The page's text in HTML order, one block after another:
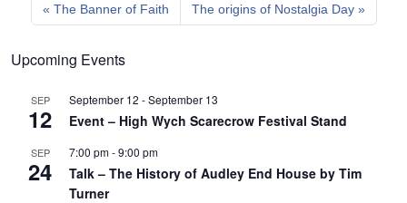
The Banner of Faith The origins of Nostalgia Day
Upcoming Events
SEP
12
September 12 -September 13
Event – High Wych Scarecrow Festival Stand
SEP
24
7:00 pm-9:00 pm
Talk – The History of Audley End House by Tim
Turner